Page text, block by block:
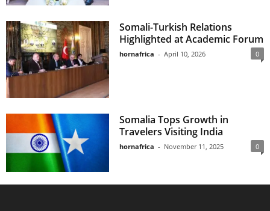
Somali-Turkish Relations
Highlighted at Academic Forum
hornafrica - April 10, 2026 0
Somalia Tops Growth in
Travelers Visiting India
hornafrica - November 11, 2025 0